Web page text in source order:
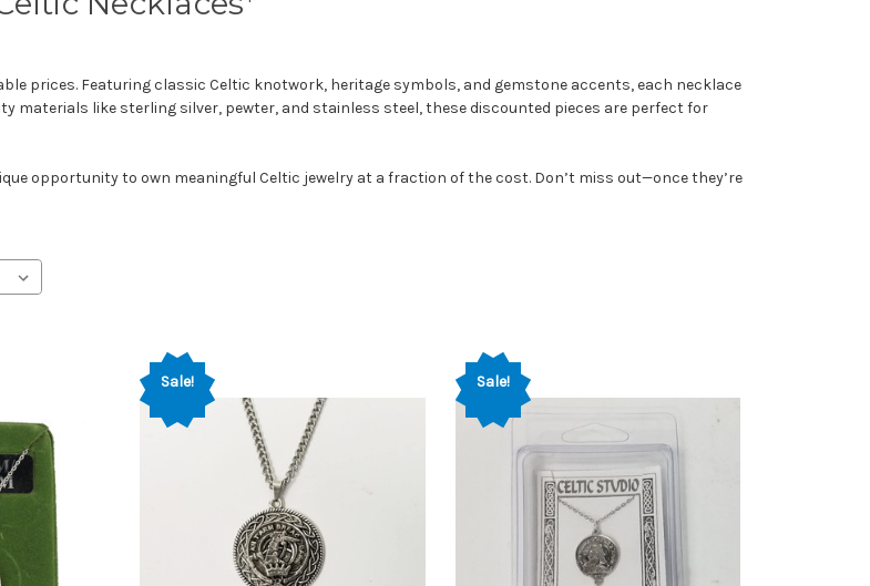
prices. Featuring classic Celtic knotwork, heritage symbols, and gemstone accents, each necklace
like sterling silver, pewter, and stainless steel, these discounted pieces are perfect for
opportunity to own meaningful Celtic jewelry at a fraction of the cost. Don’t miss out—once they’re
Sale! Sale!